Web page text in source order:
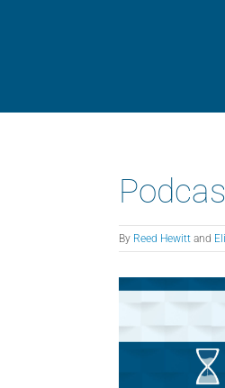
By Reed Hewitt and